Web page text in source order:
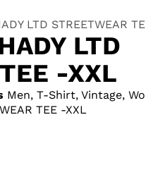
LTD STREETWEAR
LTD
-XXL
Men, T-Shirt, Vintage,
TEE -XXL